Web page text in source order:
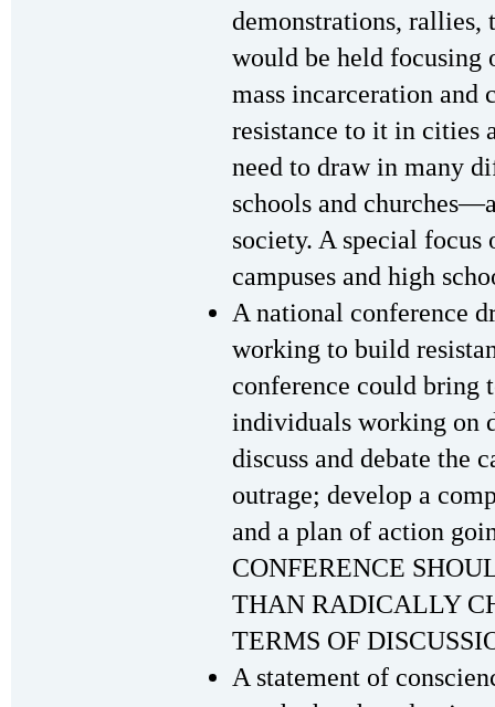
demonstrations, rallies,
would be held
mass incarceration
resistance to it in cities
need to draw in many
schools and
society. A special
campuses and high
A national conference
working to build
conference could bring
individuals working on
discuss and debate the
outrage; develop a
and a plan of action
CONFERENCE
THAN RADICALLY
TERMS OF
A statement of